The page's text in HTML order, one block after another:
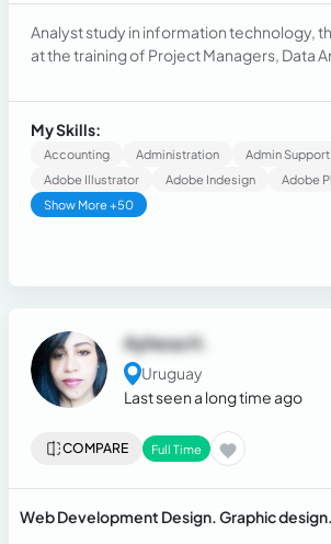
Analyst study in information technology,
at the training of Project Managers, Data
My Skills:
Accounting Administration
Admin Support
Adobe Illustrator
Adobe Indesign
Adobe
Show More +50
Ayhesa H.
Uruguay
Last seen a long time ago
COMPARE Full Time
Web Development Design. Graphic